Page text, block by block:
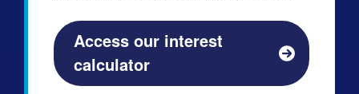
Access our interest
calculator